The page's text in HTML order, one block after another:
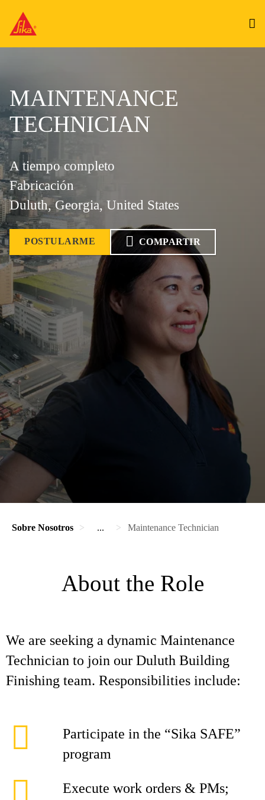
MAINTENANCE
TECHNICIAN
A tiempo completo
Fabricación
Duluth, Georgia, United States
POSTULARME COMPARTIR
Sobre Nosotros ... Maintenance Technician
About the Role
We are seeking a dynamic Maintenance
Technician to join our Duluth Building
Finishing team. Responsibilities include:
Participate in the “Sika SAFE”
program
Execute work orders & PMs;